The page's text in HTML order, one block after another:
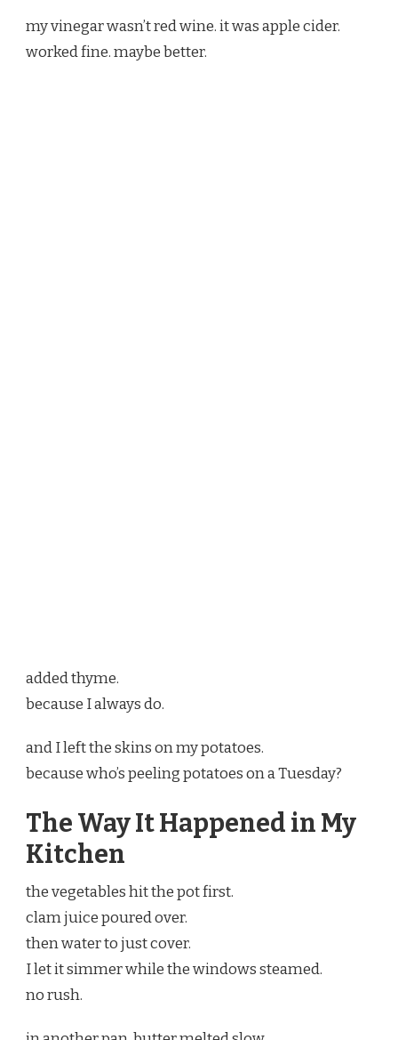
my vinegar wasn’t red wine. it was apple cider.
worked fine. maybe better.
added thyme.
because I always do.
and I left the skins on my potatoes.
because who’s peeling potatoes on a Tuesday?
The Way It Happened in My
Kitchen
the vegetables hit the pot first.
clam juice poured over.
then water to just cover.
I let it simmer while the windows steamed.
no rush.